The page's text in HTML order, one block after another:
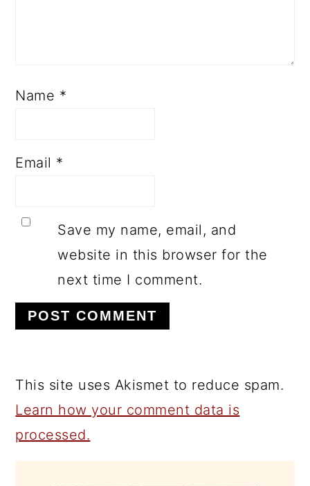
Name *
Email *
Save my name, email, and
website in this browser for the
next time I comment.
This site uses Akismet to reduce spam.
Learn how your comment data is
processed.